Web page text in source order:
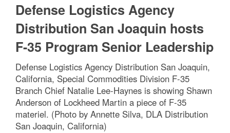
Defense Logistics Agency
Distribution San Joaquin hosts
F-35 Program Senior Leadership
Defense Logistics Agency Distribution San Joaquin,
California, Special Commodities Division F-35
Branch Chief Natalie Lee-Haynes is showing Shawn
Anderson of Lockheed Martin a piece of F-35
materiel. (Photo by Annette Silva, DLA Distribution
San Joaquin, California)